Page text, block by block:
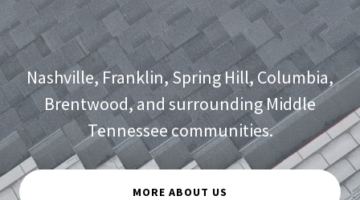
Nashville, Franklin, Spring Hill, Columbia,
Brentwood, and surrounding Middle
Tennessee communities.
MORE ABOUT US